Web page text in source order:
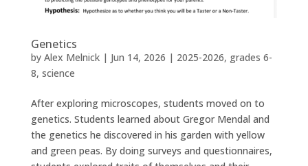
Genetics
by Alex Melnick| Jun 14, 2026 | 2025-2026, grades 6-
8, science
After exploring microscopes, students moved on to
genetics. Students learned about Gregor Mendal and
the genetics he discovered in his garden with yellow
and green peas. By doing surveys and questionnaires,